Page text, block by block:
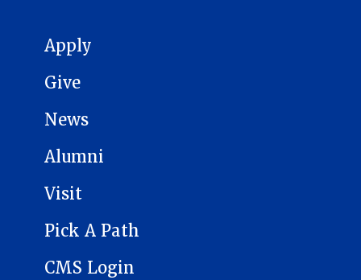
MAIN NAVIGATION
Apply
Give
News
Alumni
Visit
Pick A Path
CMS Login